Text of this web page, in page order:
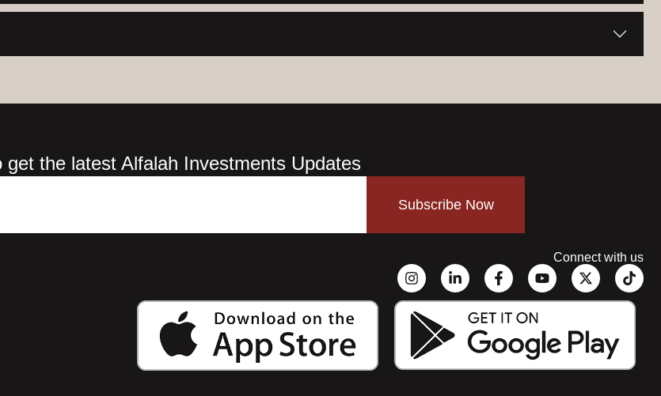
get the latest Alfalah Investments Updates
Subscribe Now
Connect with us